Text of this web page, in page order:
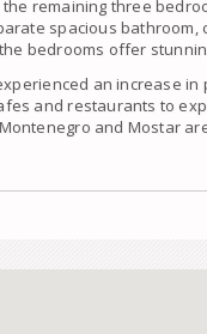
remaining three
spacious bathroom,
bedrooms offer
an increase
and restaurants to
and Mostar